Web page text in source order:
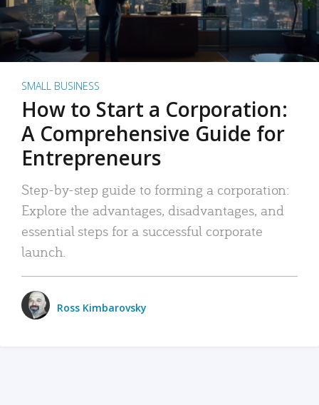
SMALL BUSINESS
How to Start a Corporation:
A Comprehensive Guide for
Entrepreneurs
Step-by-step guide to forming a corporation:
Explore the advantages, disadvantages, and
essential steps for a successful corporate
launch.
Ross Kimbarovsky